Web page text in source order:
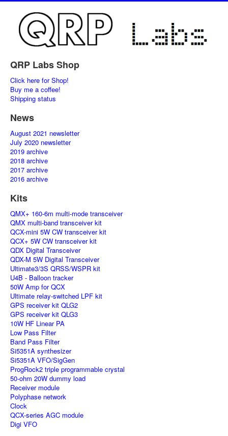
QRP Labs Shop
Click here for Shop!
Buy me a coffee!
Shipping status
News
August 2021 newsletter
July 2020 newsletter
2019 archive
2018 archive
2017 archive
2016 archive
Kits
QMX+ 160-6m multi-mode transceiver
QMX multi-band transceiver kit
QCX-mini 5W CW transceiver kit
QCX+ 5W CW transceiver kit
QDX Digital Transceiver
QDX-M 5W Digital Transceiver
Ultimate3/3S QRSS/WSPR kit
U4B - Balloon tracker
50W Amp for QCX
Ultimate relay-switched LPF kit
GPS receiver kit QLG2
GPS receiver kit QLG3
10W HF Linear PA
Low Pass Filter
Band Pass Filter
Si5351A synthesizer
Si5351A VFO/SigGen
ProgRock2 triple programmable crystal
50-ohm 20W dummy load
Receiver module
Polyphase network
Clock
QCX-series AGC module
Digi VFO